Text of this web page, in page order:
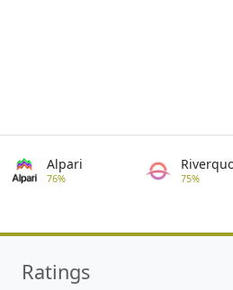
Alpari
76% 75%
Ratings